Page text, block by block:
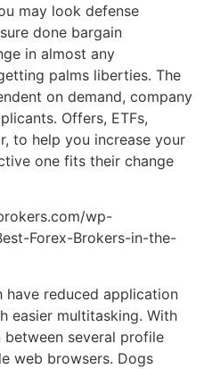
may look defense
done bargain
in almost any
palms liberties. The
on demand, company
Offers, ETFs,
to help you increase your
one fits their change
wp-
Forex-Brokers-in-the-
reduced application
easier multitasking. With
several profile
web browsers. Dogs